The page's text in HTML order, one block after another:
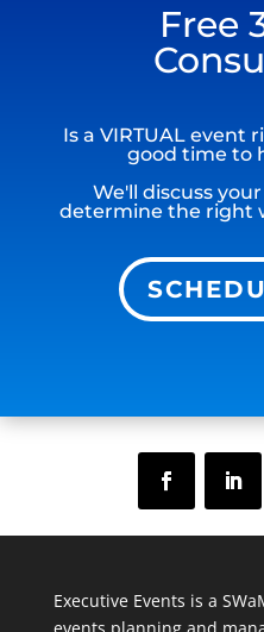
Free
Is a VIRTUAL event
good time to
We'll discuss
determine the right
Executive Events is a
events planning and